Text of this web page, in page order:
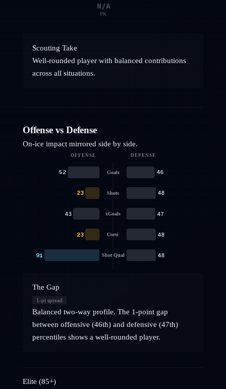
N/A
PK
Scouting Take
Well-rounded player with balanced contributions
across all situations.
Offense vs Defense
On-ice impact mirrored side by side.
OFFENSE DEFENSE
Goals
52 46
Shots
23 48
xGoals
43 47
Corsi
23 48
Shot Qual
91 48
The Gap
1 -pt spread
Balanced two-way profile. The 1-point gap
between offensive (46th) and defensive (47th)
percentiles shows a well-rounded player.
Elite (85+)